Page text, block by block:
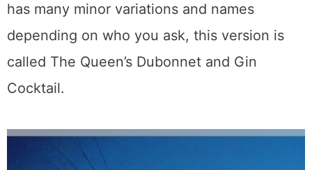
has many minor variations and names
depending on who you ask, this version is
called The Queen’s Dubonnet and Gin
Cocktail.